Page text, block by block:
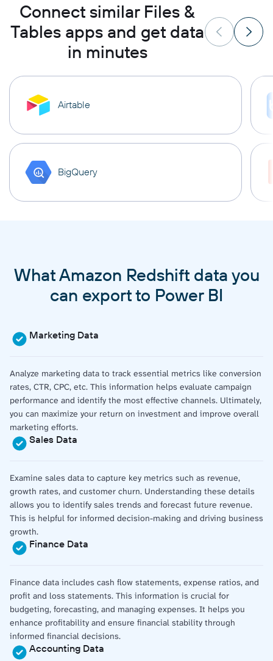
Connect similar Files &
Tables apps and get data
in minutes
Airtable
BigQuery
What Amazon Redshift data you
can export to Power BI
Marketing Data
Analyze marketing data to track essential metrics like conversion
rates, CTR, CPC, etc. This information helps evaluate campaign
performance and identify the most effective channels. Ultimately,
you can maximize your return on investment and improve overall
marketing efforts.
Sales Data
Examine sales data to capture key metrics such as revenue,
growth rates, and customer churn. Understanding these details
allows you to identify sales trends and forecast future revenue.
This is helpful for informed decision-making and driving business
growth.
Finance Data
Finance data includes cash flow statements, expense ratios, and
profit and loss statements. This information is crucial for
budgeting, forecasting, and managing expenses. It helps you
enhance profitability and ensure financial stability through
informed financial decisions.
Accounting Data